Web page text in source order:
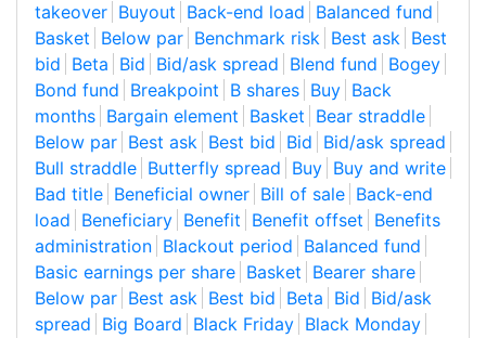
takeover Buyout Back-end load Balanced fund
Basket Below par Benchmark risk Best ask Best
bid Beta Bid Bid/ask spread Blend fund Bogey
Bond fund Breakpoint B shares Buy Back
months Bargain element Basket Bear straddle
Below par Best ask Best bid Bid Bid/ask spread
Bull straddle Butterfly spread Buy Buy and write
Bad title Beneficial owner Bill of sale Back-end
load Beneficiary Benefit Benefit offset Benefits
administration Blackout period Balanced fund
Basic earnings per share Basket Bearer share
Below par Best ask Best bid Beta Bid Bid/ask
spread Big Board Black Friday Black Monday